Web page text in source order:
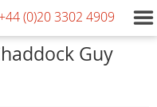
(0)20 3302 4909
Guy